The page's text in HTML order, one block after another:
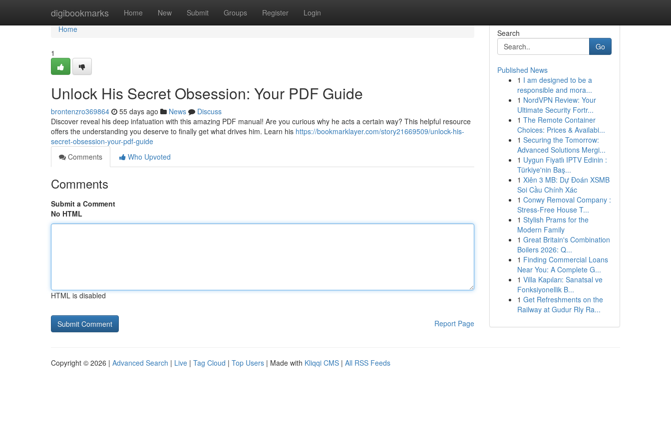
digibookmarks Home New Submit Groups Register Login
Home
Home
1
Unlock His Secret Obsession: Your PDF Guide
brontenzro369864 55 days ago News
Discuss
Discover reveal his deep infatuation with this amazing PDF manual! Are you curious why he acts a certain way? This helpful resource
offers the understanding you deserve to finally get what drives him. Learn his https://bookmarklayer.com/story21669509/unlock-his-
secret-obsession-your-pdf-guide
Comments
Who Upvoted
Comments
Submit a Comment
No HTML
HTML is disabled
Report Page
Search
Go
Published News
1 I am designed to be a
responsible and mora...
1 NordVPN Review: Your
Ultimate Security Fortr...
1 The Remote Container
Choices: Prices & Availabi...
1 Securing the Tomorrow:
Advanced Solutions Mergi...
1 Uygun Fiyatlı IPTV Edinin :
Türkiye'nin Baş...
1 Xiên 3 MB: Dự Đoán XSMB
Soi Cầu Chính Xác
1 Conwy Removal Company :
Stress-Free House T...
1 Stylish Prams for the
Modern Family
1 Great Britain's Combination
Boilers 2026: Q...
1 Finding Commercial Loans
Near You: A Complete G...
1 Villa Kapıları: Sanatsal ve
Fonksiyonellik B...
1 Get Refreshments on the
Railway at Gudur Rly Ra...
Copyright © 2026 | Advanced Search | Live | Tag Cloud | Top Users | Made with Kliqqi CMS | All RSS Feeds